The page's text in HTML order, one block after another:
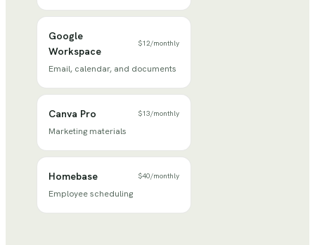
Google
Workspace
$12/monthly
Email, calendar, and documents
Canva Pro $13/monthly
Marketing materials
Homebase $40/monthly
Employee scheduling